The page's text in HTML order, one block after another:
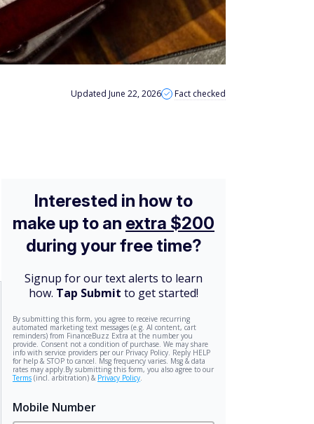
Updated June 22, 2026 Fact checked